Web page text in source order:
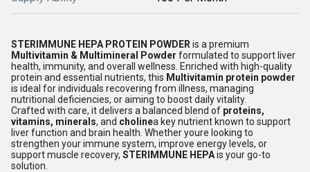
STERIMMUNE HEPA PROTEIN POWDER is a premium
Multivitamin & Multimineral Powder formulated to support liver
health, immunity, and overall wellness. Enriched with high-quality
protein and essential nutrients, this Multivitamin protein powder
is ideal for individuals recovering from illness, managing
nutritional deficiencies, or aiming to boost daily vitality.
Crafted with care, it delivers a balanced blend of proteins,
vitamins, minerals, and cholinea key nutrient known to support
liver function and brain health. Whether youre looking to
strengthen your immune system, improve energy levels, or
support muscle recovery, STERIMMUNE HEPAis your go-to
solution.